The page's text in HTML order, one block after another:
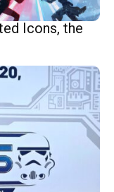
Icons, the